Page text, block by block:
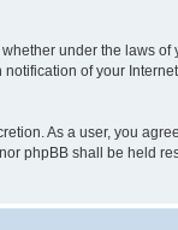
under the laws of
of your
As a user, you
phpBB shall be held